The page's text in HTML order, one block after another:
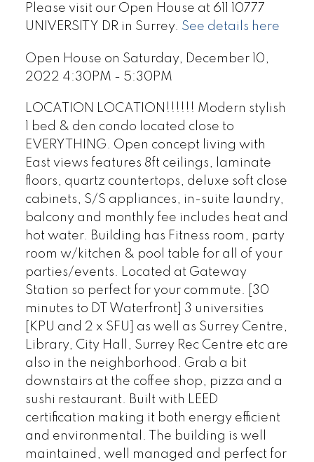
Please visit our Open House at 611 10777
UNIVERSITY DR in Surrey. See details here
Open House on Saturday, December 10,
2022 4:30PM - 5:30PM
LOCATION LOCATION!!!!!! Modern stylish
1 bed & den condo located close to
EVERYTHING. Open concept living with
East views features 8ft ceilings, laminate
floors, quartz countertops, deluxe soft close
cabinets, S/S appliances, in-suite laundry,
balcony and monthly fee includes heat and
hot water. Building has Fitness room, party
room w/kitchen & pool table for all of your
parties/events. Located at Gateway
Station so perfect for your commute. [30
minutes to DT Waterfront] 3 universities
[KPU and 2 x SFU] as well as Surrey Centre,
Library, City Hall, Surrey Rec Centre etc are
also in the neighborhood. Grab a bit
downstairs at the coffee shop, pizza and a
sushi restaurant. Built with LEED
certification making it both energy efficient
and environmental. The building is well
maintained, well managed and perfect for